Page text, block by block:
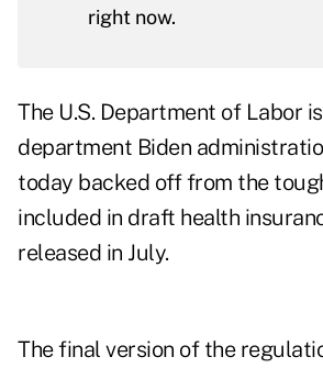
right now.
The U.S. Department of Labor
department Biden
today backed off from the
included in draft health
released in July.
Thefinal version of the